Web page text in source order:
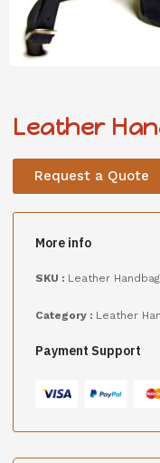
Leather
Request a Quote
More info
SKU : Leather
Category : Leather
Payment Support